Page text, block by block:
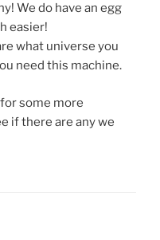
We do have an egg
easier!
what universe you
need this machine.
some more
if there are any we